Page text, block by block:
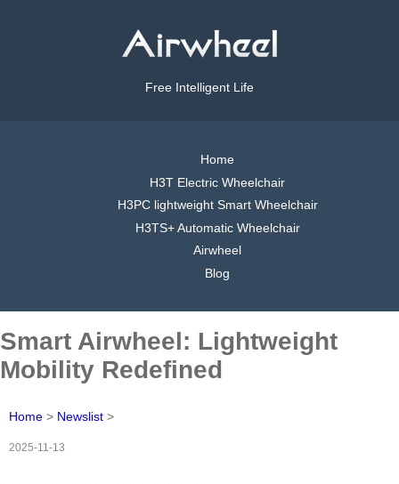
Free Intelligent Life
Home
H3T Electric Wheelchair
H3PC lightweight Smart Wheelchair
H3TS+ Automatic Wheelchair
Airwheel
Blog
Smart Airwheel: Lightweight
Mobility Redefined
Home > Newslist >
2025-11-13